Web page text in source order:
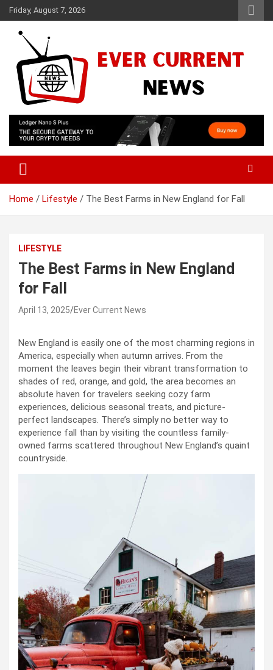
Skip
to
content
Friday, August 7, 2026
Ever Current News
Home Lifestyle The Best Farms in New England for Fall
LIFESTYLE
The Best Farms in New England
for Fall
April 13, 2025 Ever Current News
New England is easily one of the most charming regions in
America, especially when autumn arrives. From the
moment the leaves begin their vibrant transformation to
shades of red, orange, and gold, the area becomes an
absolute haven for travelers seeking cozy farm
experiences, delicious seasonal treats, and picture-
perfect landscapes. There’s simply no better way to
experience fall than by visiting the countless family-
owned farms scattered throughout New England’s quaint
countryside.